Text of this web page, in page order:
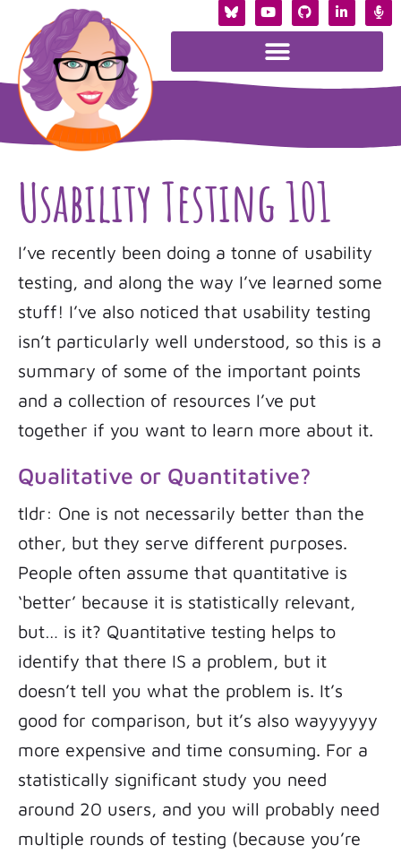
Usability Testing 101
I’ve recently been doing a tonne of usability
testing, and along the way I’ve learned some
stuff! I’ve also noticed that usability testing
isn’t particularly well understood, so this is a
summary of some of the important points
and a collection of resources I’ve put
together if you want to learn more about it.
Qualitative or Quantitative?
tldr: One is not necessarily better than the
other, but they serve different purposes.
People often assume that quantitative is
‘better’ because it is statistically relevant,
but… is it? Quantitative testing helps to
identify that there IS a problem, but it
doesn’t tell you what the problem is. It’s
good for comparison, but it’s also wayyyyyy
more expensive and time consuming. For a
statistically significant study you need
around 20 users, and you will probably need
multiple rounds of testing (because you’re